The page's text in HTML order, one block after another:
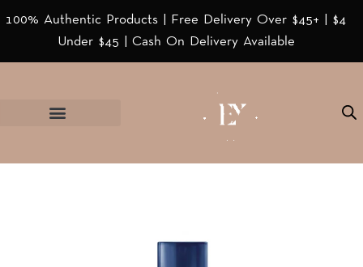
100% Authentic Products | Free Delivery Over $45+ | $4
Under $45 | Cash On Delivery Available